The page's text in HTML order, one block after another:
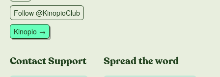
Follow @KinopioClub
Kinopio →
Contact Support Spread the word